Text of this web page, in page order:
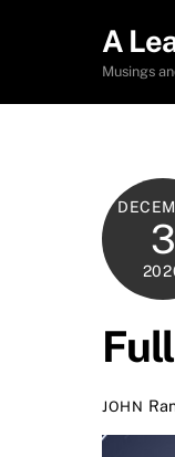
A
Musings
3
JOHN